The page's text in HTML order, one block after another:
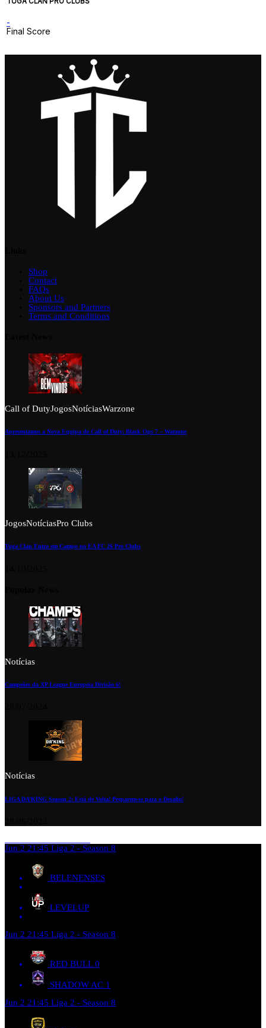
-
Final Score
Shop
Contact
FAQs
About Us
Sponsors and Partners
Terms and Conditions
Call of DutyJogosNotíciasWarzone
Apresentamos a Nova Equipa de Call of Duty: Black Ops 7 – Warzone
JogosNotíciasPro Clubs
Tuga Clan Entra em Campo no EA FC 26 Pro Clubs
Notícias
Campeões da XP League Europeia Divisão 6!
Notícias
LIGA DA’KING Season 2: Está de Volta! Preparem-se para o Desafio!
Jun 2 21:45 Liga 2 - Season 8
BELENENSES
LEVELUP
Jun 2 21:45 Liga 2 - Season 8
RED BULL 0
SHADOW AC 1
Jun 2 21:45 Liga 2 - Season 8